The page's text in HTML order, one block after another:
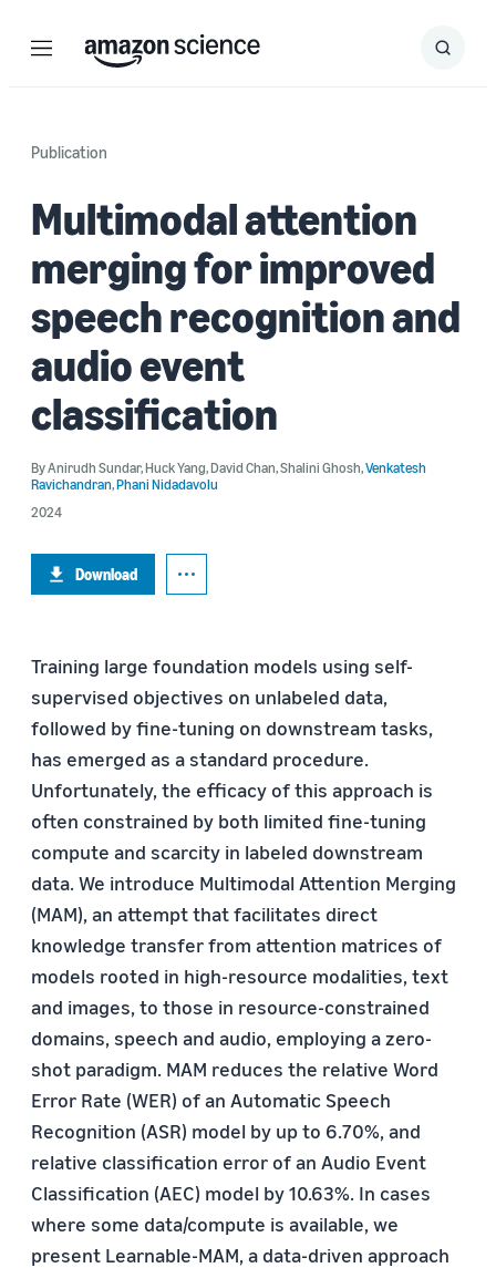
Menu Search
Submit
Publication
Multimodal attention
merging for improved
speech recognition and
audio event
classification
ByAnirudh Sundar,Huck Yang,David Chan,Shalini Ghosh,Venkatesh
Ravichandran,Phani Nidadavolu
2024
Download
Training large foundation models using self-
supervised objectives on unlabeled data,
followed by fine-tuning on downstream tasks,
has emerged as a standard procedure.
Unfortunately, the efficacy of this approach is
often constrained by both limited fine-tuning
compute and scarcity in labeled downstream
data. We introduce Multimodal Attention Merging
(MAM), an attempt that facilitates direct
knowledge transfer from attention matrices of
models rooted in high-resource modalities, text
and images, to those in resource-constrained
domains, speech and audio, employing a zero-
shot paradigm. MAM reduces the relative Word
Error Rate (WER) of an Automatic Speech
Recognition (ASR) model by up to 6.70%, and
relative classification error of an Audio Event
Classification (AEC) model by 10.63%. In cases
where some data/compute is available, we
present Learnable-MAM, a data-driven approach